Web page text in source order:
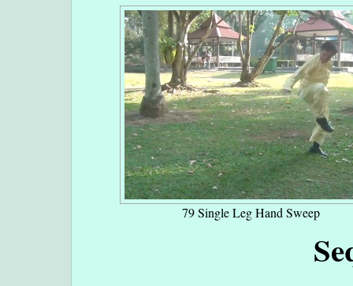
79 Single Leg Hand Sweep